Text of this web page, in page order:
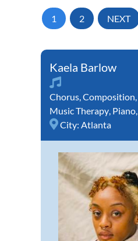
1 2 NEXT
Kaela Barlow
Chorus,Composition,
Music Therapy, Piano,
City: Atlanta